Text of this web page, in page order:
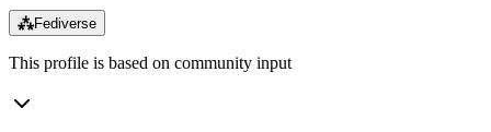
⁂Fediverse
This profile is based on community input